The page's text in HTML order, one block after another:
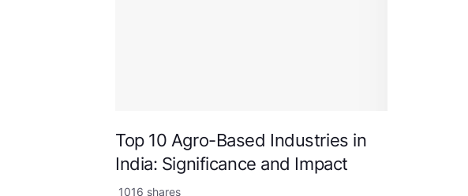
Top 10 Agro-Based Industries in
India: Significance and Impact
1016 shares